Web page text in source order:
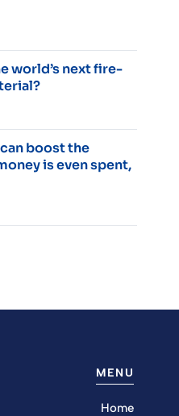
world’s next fire-
boost the
is even spent,
MENU
Home